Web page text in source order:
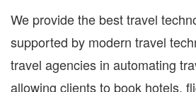
We provide the best travel
supported by modern travel
travel agencies in automating
allowing clients to book hotels,